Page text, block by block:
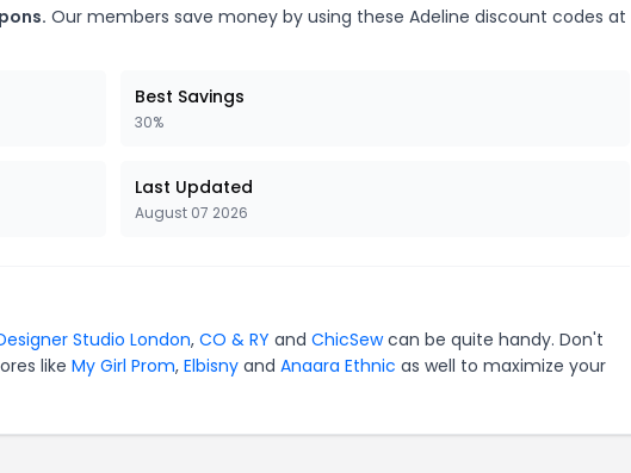
Our members save money by using these Adeline discount codes at
Best Savings
30%
Last Updated
August 07 2026
Studio London, CO & RY and ChicSewcan be quite handy. Don't
like My Girl Prom, Elbisny and Anaara Ethnic as well to maximize your